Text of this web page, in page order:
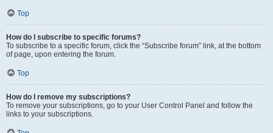
Top
How do I subscribe to specific forums?
To subscribe to a specific forum, click the “Subscribe forum” link, at the bottom
of page, upon entering the forum.
Top
How do I remove my subscriptions?
To remove your subscriptions, go to your User Control Panel and follow the
links to your subscriptions.